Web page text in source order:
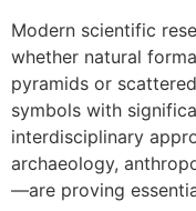
Modern scientific
whether natural
pyramids or
symbols with
interdisciplinary
archaeology,
—are proving